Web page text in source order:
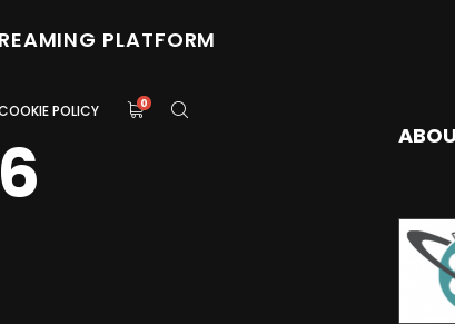
PLATFORM
POLICY 0